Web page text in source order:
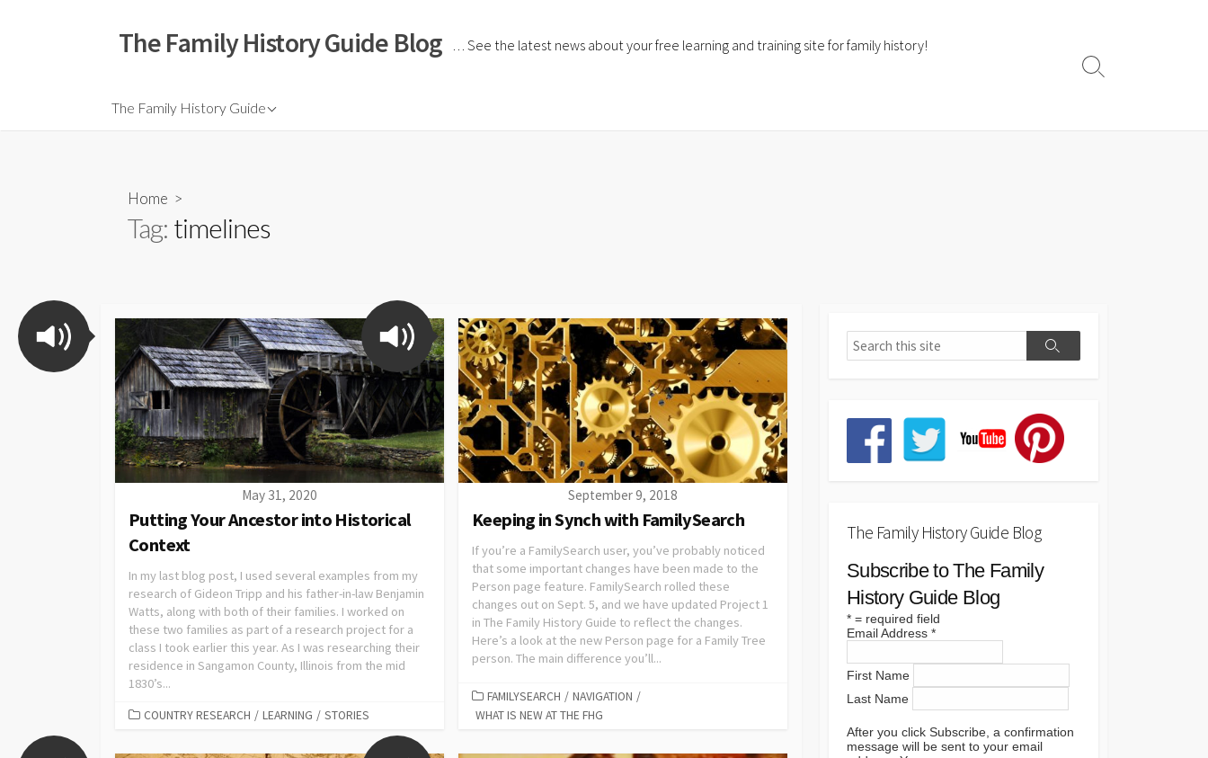
The Family History Guide Blog … See the latest news about your free learning and training site for family history!
The Family History Guide
Home >
Tag: timelines
May 31, 2020
Putting Your Ancestor into Historical
Context
In my last blog post, I used several examples from my
research of Gideon Tripp and his father-in-law Benjamin
Watts, along with both of their families. I worked on
these two families as part of a research project for a
class I took earlier this year. As I was researching their
residence in Sangamon County, Illinois from the mid
1830’s...
COUNTRY RESEARCH / LEARNING / STORIES
September 9, 2018
Keeping in Synch with FamilySearch
If you’re a FamilySearch user, you’ve probably noticed
that some important changes have been made to the
Person page feature. FamilySearch rolled these
changes out on Sept. 5, and we have updated Project 1
in The Family History Guide to reflect the changes.
Here’s a look at the new Person page for a Family Tree
person. The main difference you’ll...
FAMILYSEARCH / NAVIGATION /
WHAT IS NEW AT THE FHG
The Family History Guide Blog
Subscribe to The Family
History Guide Blog
* = required field
Email Address *
First Name
Last Name
After you click Subscribe, a confirmation
message will be sent to your email